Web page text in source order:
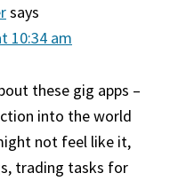
says
10:34 am
these gig apps –
into the world
not feel like it,
trading tasks for